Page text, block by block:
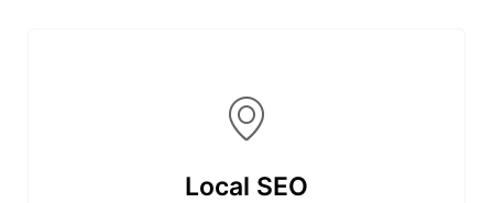
Local SEO